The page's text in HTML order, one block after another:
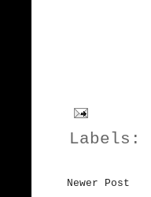
Labels:
Newer Post